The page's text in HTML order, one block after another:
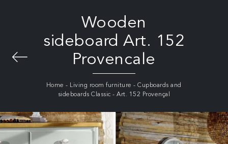
Wooden
sideboard Art. 152
Provencale
Home - Living room furniture -Cupboards and
sideboards Classic -Art. 152 Provençal